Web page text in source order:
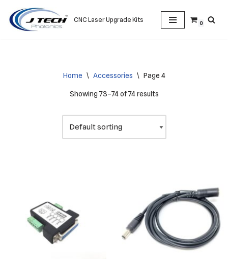
Skip
CNC Laser Upgrade Kits 0
Home \ Accessories \ Page 4
Showing 73–74 of 74 results